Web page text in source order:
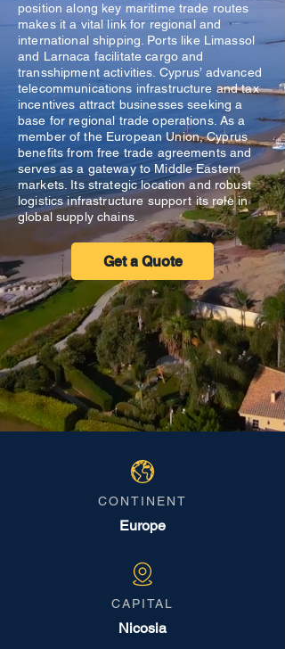
position along key maritime trade routes
makes it a vital link for regional and
international shipping. Ports like Limassol
and Larnaca facilitate cargo and
transshipment activities. Cyprus’ advanced
telecommunications infrastructure and tax
incentives attract businesses seeking a
base for regional trade operations. As a
member of the European Union, Cyprus
benefits from free trade agreements and
serves as a gateway to Middle Eastern
markets. Its strategic location and robust
logistics infrastructure support its role in
global supply chains.
Get a Quote
CONTINENT
Europe
CAPITAL
Nicosia